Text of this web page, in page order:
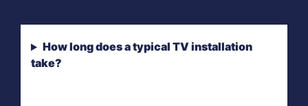
How long does a typical TV installation
take?